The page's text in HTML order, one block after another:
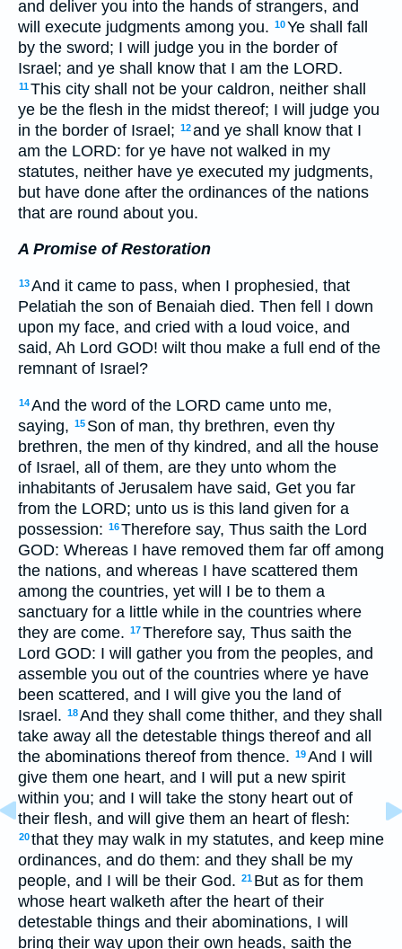
and deliver you into the hands of strangers, and
will execute judgments among you. 10Ye shall fall
by the sword; I will judge you in the border of
Israel; and ye shall know that I am the LORD.
11This city shall not be your caldron, neither shall
ye be the flesh in the midst thereof; I will judge you
in the border of Israel; 12and ye shall know that I
am the LORD: for ye have not walked in my
statutes, neither have ye executed my judgments,
but have done after the ordinances of the nations
that are round about you.
A Promise of Restoration
13And it came to pass, when I prophesied, that
Pelatiah the son of Benaiah died. Then fell I down
upon my face, and cried with a loud voice, and
said, Ah Lord GOD! wilt thou make a full end of the
remnant of Israel?
14And the word of the LORD came unto me,
saying, 15 Son of man, thy brethren, even thy
brethren, the men of thy kindred, and all the house
of Israel, all of them, are they unto whom the
inhabitants of Jerusalem have said, Get you far
from the LORD; unto us is this land given for a
possession: 16Therefore say, Thus saith the Lord
GOD: Whereas I have removed them far off among
the nations, and whereas I have scattered them
among the countries, yet will I be to them a
sanctuary for a little while in the countries where
they are come. 17Therefore say, Thus saith the
Lord GOD: I will gather you from the peoples, and
assemble you out of the countries where ye have
been scattered, and I will give you the land of
Israel. 18And they shall come thither, and they shall
take away all the detestable things thereof and all
the abominations thereof from thence. 19And I will
give them one heart, and I will put a new spirit
within you; and I will take the stony heart out of
their flesh, and will give them an heart of flesh:
20that they may walk in my statutes, and keep mine
ordinances, and do them: and they shall be my
people, and I will be their God. 21 But as for them
whose heart walketh after the heart of their
detestable things and their abominations, I will
bring their way upon their own heads, saith the